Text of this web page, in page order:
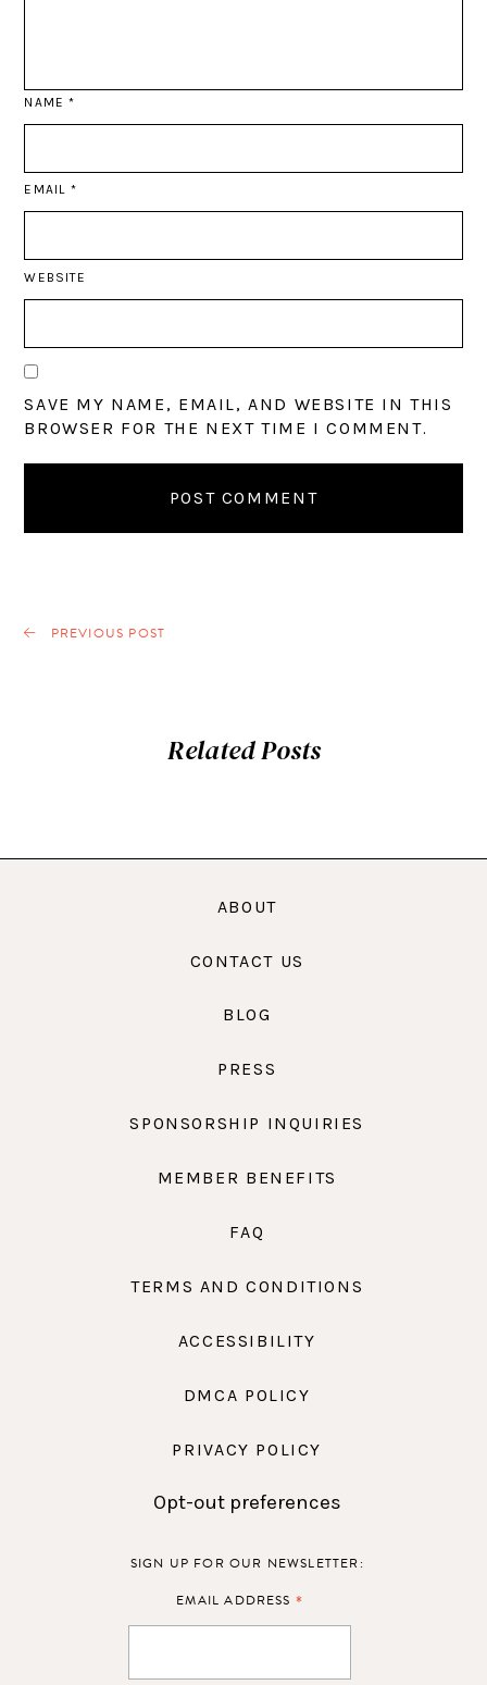
NAME*
EMAIL *
WEBSITE
SAVE MY NAME, EMAIL, AND WEBSITE IN THIS
BROWSER FOR THE NEXT TIME I COMMENT.
PREVIOUS POST
Related Posts
ABOUT
CONTACT US
BLOG
PRESS
SPONSORSHIP INQUIRIES
MEMBER BENEFITS
FAQ
TERMS AND CONDITIONS
ACCESSIBILITY
DMCA POLICY
PRIVACY POLICY
Opt-out preferences
SIGN UP FOR OUR NEWSLETTER:
EMAIL ADDRESS *